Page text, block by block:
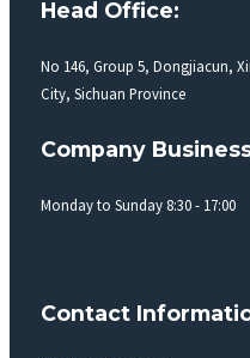
Head Office:
No 146, Group 5, Dongjiacun,
City, Sichuan Province
Company
Monday to Sunday 8:30 - 17:00
Contact